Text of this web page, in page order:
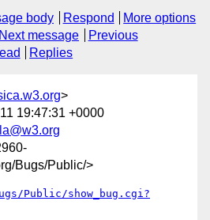
body Respond
More options
Next message
Previous
Replies
>
19:47:31 +0000
Bugs/Public/>
Public/show_bug.cgi?